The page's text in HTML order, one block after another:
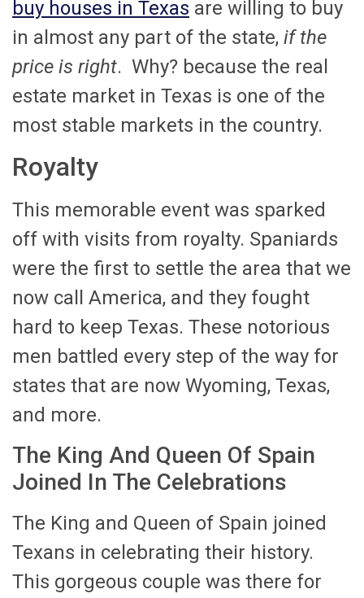
buy houses in Texas are willing to buy
in almost any part of the state, if the
price is right. Why? because the real
estate market in Texas is one of the
most stable markets in the country.
Royalty
This memorable event was sparked
off with visits from royalty. Spaniards
were the first to settle the area that we
now call America, and they fought
hard to keep Texas. These notorious
men battled every step of the way for
states that are now Wyoming, Texas,
and more.
The King And Queen Of Spain
Joined In The Celebrations
The King and Queen of Spain joined
Texans in celebrating their history.
This gorgeous couple was there for